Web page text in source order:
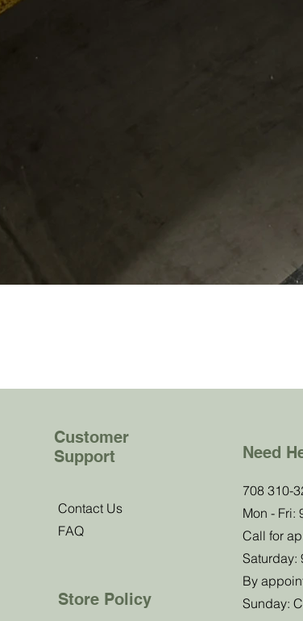
Customer
Support
Contact Us
FAQ
Store Policy
Need
708 310-
Mon - Fri:
Call for
Saturday:
By
Sunday: